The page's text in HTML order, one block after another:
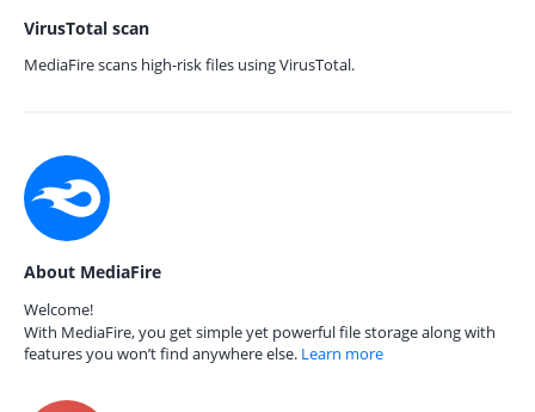
VirusTotal scan
MediaFire scans high-risk files using VirusTotal.
About MediaFire
Welcome!
With MediaFire, you get simple yet powerful file storage along with
features you won’t find anywhere else. Learn more